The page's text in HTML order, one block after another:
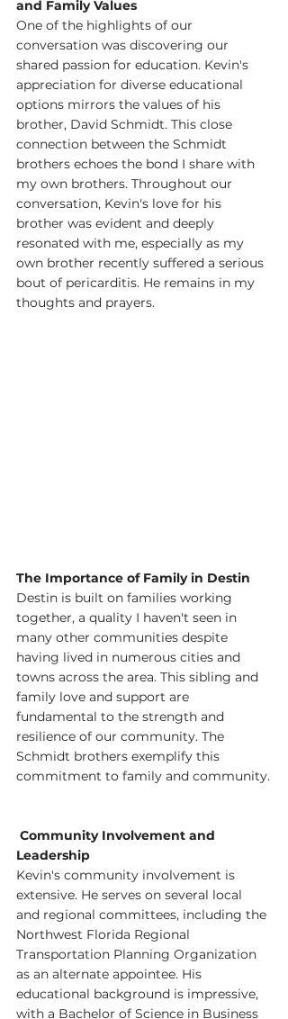
and Family Values
One of the highlights of our
conversation was discovering our
shared passion for education. Kevin's
appreciation for diverse educational
options mirrors the values of his
brother, David Schmidt. This close
connection between the Schmidt
brothers echoes the bond I share with
my own brothers. Throughout our
conversation, Kevin's love for his
brother was evident and deeply
resonated with me, especially as my
own brother recently suffered a serious
bout of pericarditis. He remains in my
thoughts and prayers.
The Importance of Family in Destin
Destin is built on families working
together, a quality I haven't seen in
many other communities despite
having lived in numerous cities and
towns across the area. This sibling and
family love and support are
fundamental to the strength and
resilience of our community. The
Schmidt brothers exemplify this
commitment to family and community.
Community Involvement and
Leadership
Kevin's community involvement is
extensive. He serves on several local
and regional committees, including the
Northwest Florida Regional
Transportation Planning Organization
as an alternate appointee. His
educational background is impressive,
with a Bachelor of Science in Business